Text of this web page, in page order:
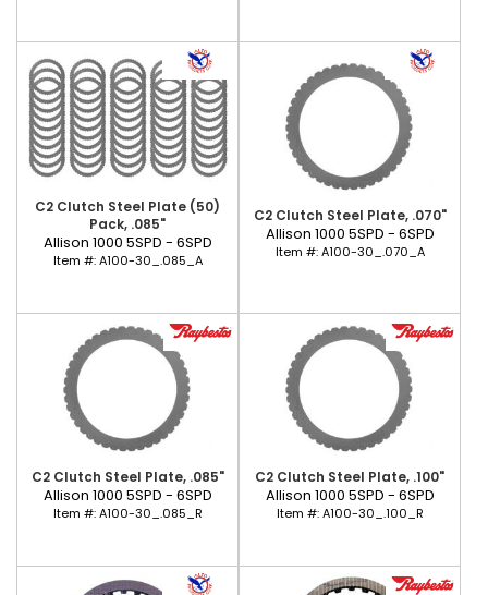
C2 Clutch Steel Plate (50)
Pack, .085"
Allison 1000 5SPD - 6SPD
Item #:A100-30_.085_A
C2 Clutch Steel Plate, .070"
Allison 1000 5SPD - 6SPD
Item #:A100-30_.070_A
C2 Clutch Steel Plate, .085"
Allison 1000 5SPD - 6SPD
Item #:A100-30_.085_R
C2 Clutch Steel Plate, .100"
Allison 1000 5SPD - 6SPD
Item #:A100-30_.100_R